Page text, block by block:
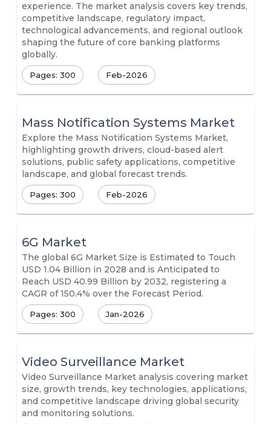
experience. The market analysis covers key trends,
competitive landscape, regulatory impact,
technological advancements, and regional outlook
shaping the future of core banking platforms
globally.
Pages: 300 Feb-2026
Mass Notification Systems Market
Explore the Mass Notification Systems Market,
highlighting growth drivers, cloud-based alert
solutions, public safety applications, competitive
landscape, and global forecast trends.
Pages: 300 Feb-2026
6G Market
The global 6G Market Size is Estimated to Touch
USD 1.04 Billion in 2028 and is Anticipated to
Reach USD 40.99 Billion by 2032, registering a
CAGR of 150.4% over the Forecast Period.
Pages: 300 Jan-2026
Video Surveillance Market
Video Surveillance Market analysis covering market
size, growth trends, key technologies, applications,
and competitive landscape driving global security
and monitoring solutions.